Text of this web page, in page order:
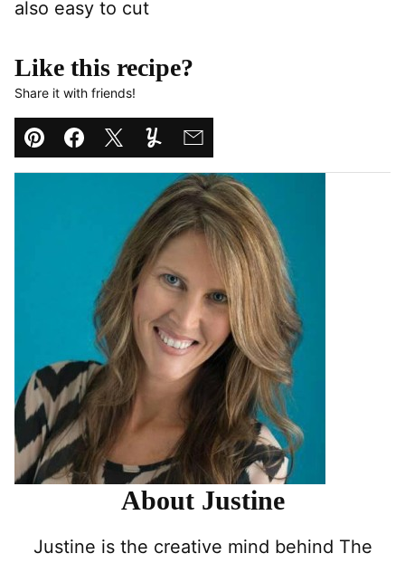
also easy to cut
Like this recipe?
Share it with friends!
Pin Facebook
TweetYummlyEmail
About Justine
Justine is the creative mind behind The